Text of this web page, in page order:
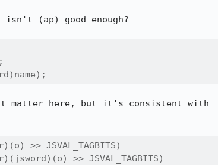
(ap) good enough?
matter here, but it's consistent with
>> JSVAL_TAGBITS)
>> JSVAL_TAGBITS)